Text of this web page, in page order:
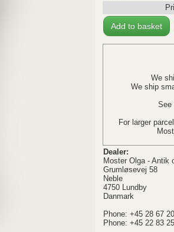
Add to basket
We
We ship
See
For larger
Dealer:
Moster Olga - Antik
Grumløsevej 58
Neble
4750 Lundby
Danmark
Phone: +45 28 67
Phone: +45 22 83